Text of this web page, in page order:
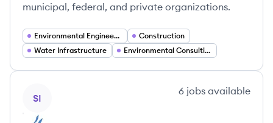
municipal, federal, and private organizations.
Environmental Engineering
Construction
Water Infrastructure
Environmental Consulting
SI
6 jobs available